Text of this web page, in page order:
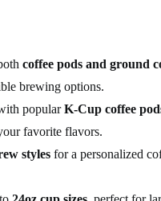
coffee pods and ground
brewing options.
popularK-Cup coffee
favorite flavors.
styles for a personalized